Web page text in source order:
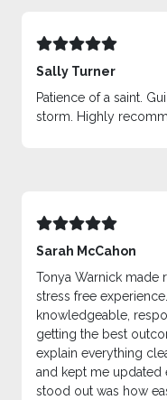
Sally Turner
Patience of a saint.
storm. Highly
Sarah McCahon
Tonya Warnick made
stress free
knowledgeable,
getting the best
explain everything
and kept me updated
stood out was how